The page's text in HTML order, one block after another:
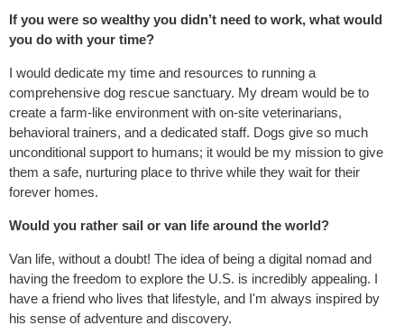
If you were so wealthy you didn’t need to work, what would
you do with your time?
I would dedicate my time and resources to running a
comprehensive dog rescue sanctuary. My dream would be to
create a farm-like environment with on-site veterinarians,
behavioral trainers, and a dedicated staff. Dogs give so much
unconditional support to humans; it would be my mission to give
them a safe, nurturing place to thrive while they wait for their
forever homes.
Would you rather sail or van life around the world?
Van life, without a doubt! The idea of being a digital nomad and
having the freedom to explore the U.S. is incredibly appealing. I
have a friend who lives that lifestyle, and I'm always inspired by
his sense of adventure and discovery.